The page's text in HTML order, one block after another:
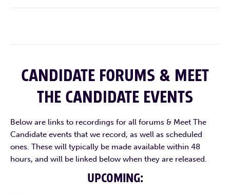
CAMPAIGN WEBSITE CAMPAIGN FACEBOOK
CAMPAIGN WEBSITE CAMPAIGN FACEBOOK
CAMPAIGN INSTAGRAM CAMPAIGN TIKTOK
CANDIDATE FORUMS & MEET
THE CANDIDATE EVENTS
Below are links to recordings for all forums & Meet The
Candidate events that we record, as well as scheduled
ones. These will typically be made available within 48
hours, and will be linked below when they are released.
UPCOMING: